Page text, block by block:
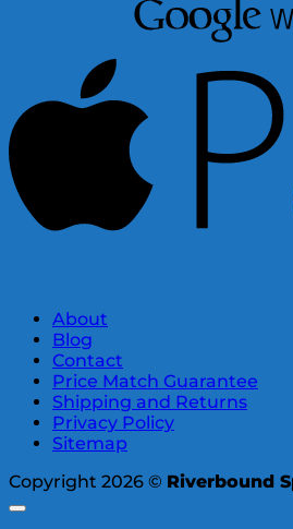
About
Blog
Contact
Price Match Guarantee
Shipping and Returns
Privacy Policy
Sitemap
Copyright 2026 © Riverbound